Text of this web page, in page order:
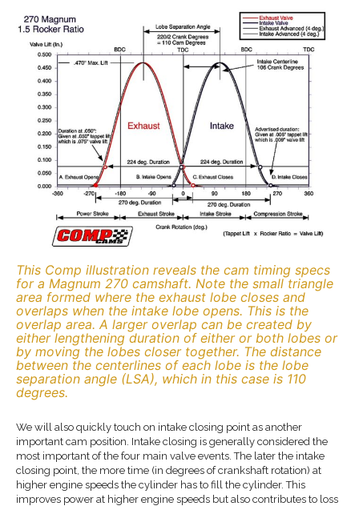
This Comp illustration reveals the cam timing specs
for a Magnum 270 camshaft. Note the small triangle
area formed where the exhaust lobe closes and
overlaps when the intake lobe opens. This is the
overlap area. A larger overlap can be created by
either lengthening duration of either or both lobes or
by moving the lobes closer together. The distance
between the centerlines of each lobe is the lobe
separation angle (LSA), which in this case is 110
degrees.
We will also quickly touch on intake closing point as another
important cam position. Intake closing is generally considered the
most important of the four main valve events. The later the intake
closing point, the more time (in degrees of crankshaft rotation) at
higher engine speeds the cylinder has to fill the cylinder. This
improves power at higher engine speeds but also contributes to loss